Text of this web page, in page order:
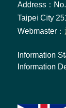
Address：
Taipei City
Webmaster：
Information
Information